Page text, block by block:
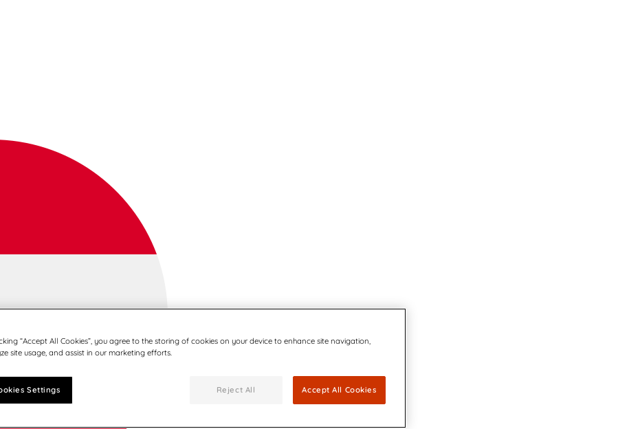
“Accept All Cookies”, you agree to the storing of cookies on your device to enhance site navigation,
site usage, and assist in our marketing efforts.
Settings Reject All Accept All Cookies